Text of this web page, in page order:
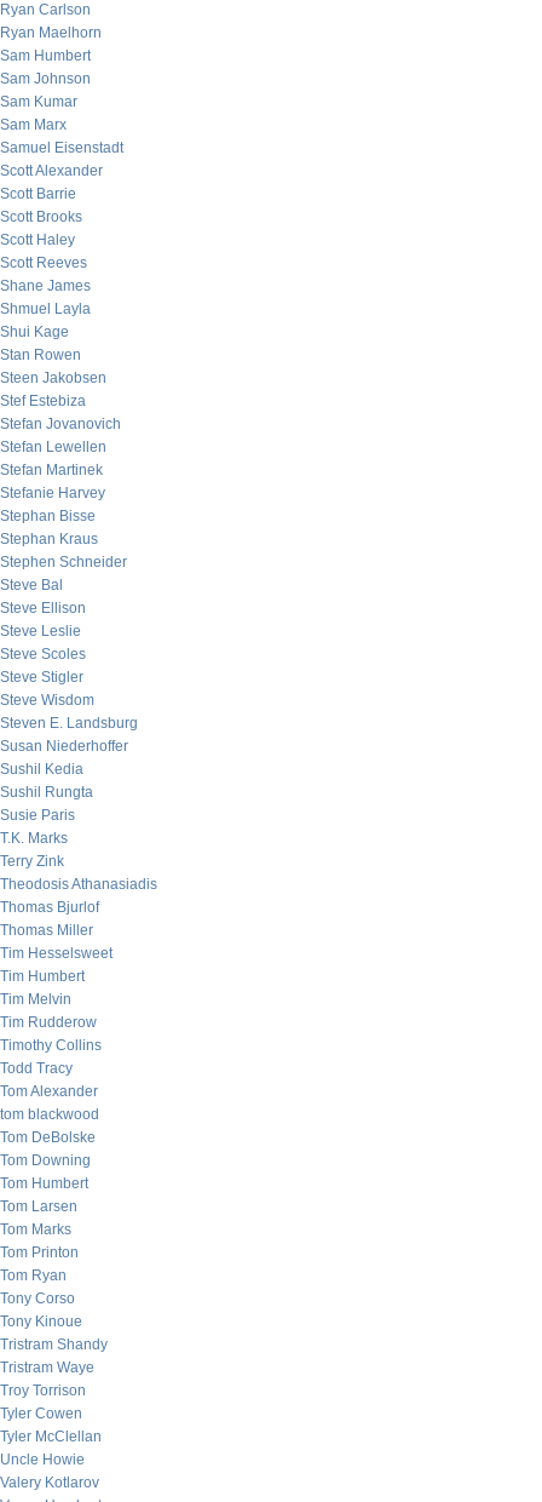
Ryan Carlson
Ryan Maelhorn
Sam Humbert
Sam Johnson
Sam Kumar
Sam Marx
Samuel Eisenstadt
Scott Alexander
Scott Barrie
Scott Brooks
Scott Haley
Scott Reeves
Shane James
Shmuel Layla
Shui Kage
Stan Rowen
Steen Jakobsen
Stef Estebiza
Stefan Jovanovich
Stefan Lewellen
Stefan Martinek
Stefanie Harvey
Stephan Bisse
Stephan Kraus
Stephen Schneider
Steve Bal
Steve Ellison
Steve Leslie
Steve Scoles
Steve Stigler
Steve Wisdom
Steven E. Landsburg
Susan Niederhoffer
Sushil Kedia
Sushil Rungta
Susie Paris
T.K. Marks
Terry Zink
Theodosis Athanasiadis
Thomas Bjurlof
Thomas Miller
Tim Hesselsweet
Tim Humbert
Tim Melvin
Tim Rudderow
Timothy Collins
Todd Tracy
Tom Alexander
tom blackwood
Tom DeBolske
Tom Downing
Tom Humbert
Tom Larsen
Tom Marks
Tom Printon
Tom Ryan
Tony Corso
Tony Kinoue
Tristram Shandy
Tristram Waye
Troy Torrison
Tyler Cowen
Tyler McClellan
Uncle Howie
Valery Kotlarov